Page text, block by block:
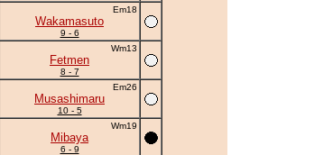
Em18
Wakamasuto
9 - 6
Wm13
Fetmen
8 - 7
Em26
Musashimaru
10 - 5
Wm19
Mibaya
6 - 9